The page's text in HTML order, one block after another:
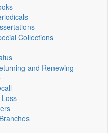
Collections
and Renewing